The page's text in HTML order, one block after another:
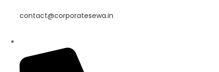
contact@corporatesewa.in